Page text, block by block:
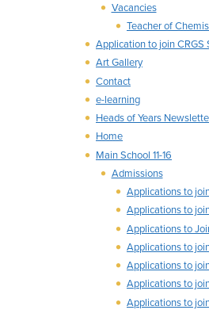
Vacancies
Teacher of
Application to join
Art Gallery
Contact
e-learning
Heads of Years
Home
Main School 11-16
Admissions
Applications to
Applications to
Applications to
Applications to
Applications to
Applications to
Applications to